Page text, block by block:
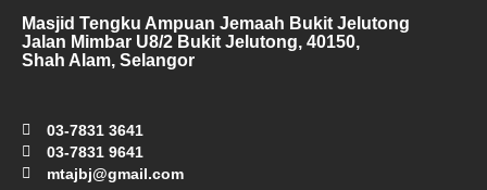
Masjid Tengku Ampuan Jemaah Bukit Jelutong
Jalan Mimbar U8/2 Bukit Jelutong, 40150,
Shah Alam, Selangor
03-7831 3641
03-7831 9641
mtajbj@gmail.com